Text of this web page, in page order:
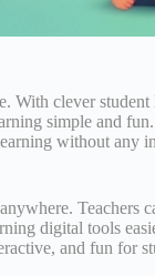
clever
simple and
without any
digital tools
and fun for